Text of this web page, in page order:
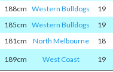
188cm Western Bulldogs 19
185cm Western Bulldogs 19
181cm North Melbourne 18
189cm West Coast 19